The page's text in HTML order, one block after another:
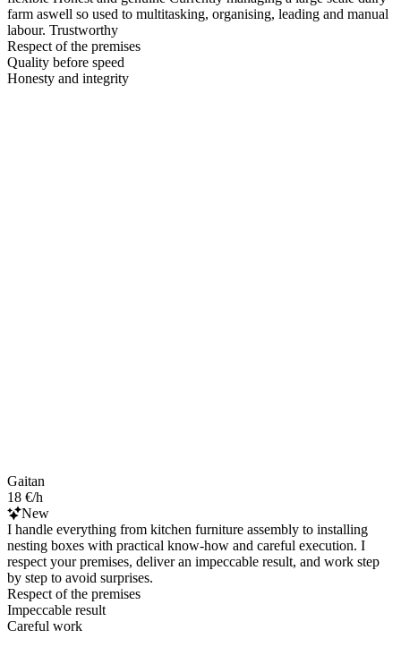
farm aswell so used to multitasking, organising, leading and manual
labour. Trustworthy
Respect of the premises
Quality before speed
Honesty and integrity
Gaitan
18 €/h
New
I handle everything from kitchen furniture assembly to installing
nesting boxes with practical know‑how and careful execution. I
respect your premises, deliver an impeccable result, and work step
by step to avoid surprises.
Respect of the premises
Impeccable result
Careful work